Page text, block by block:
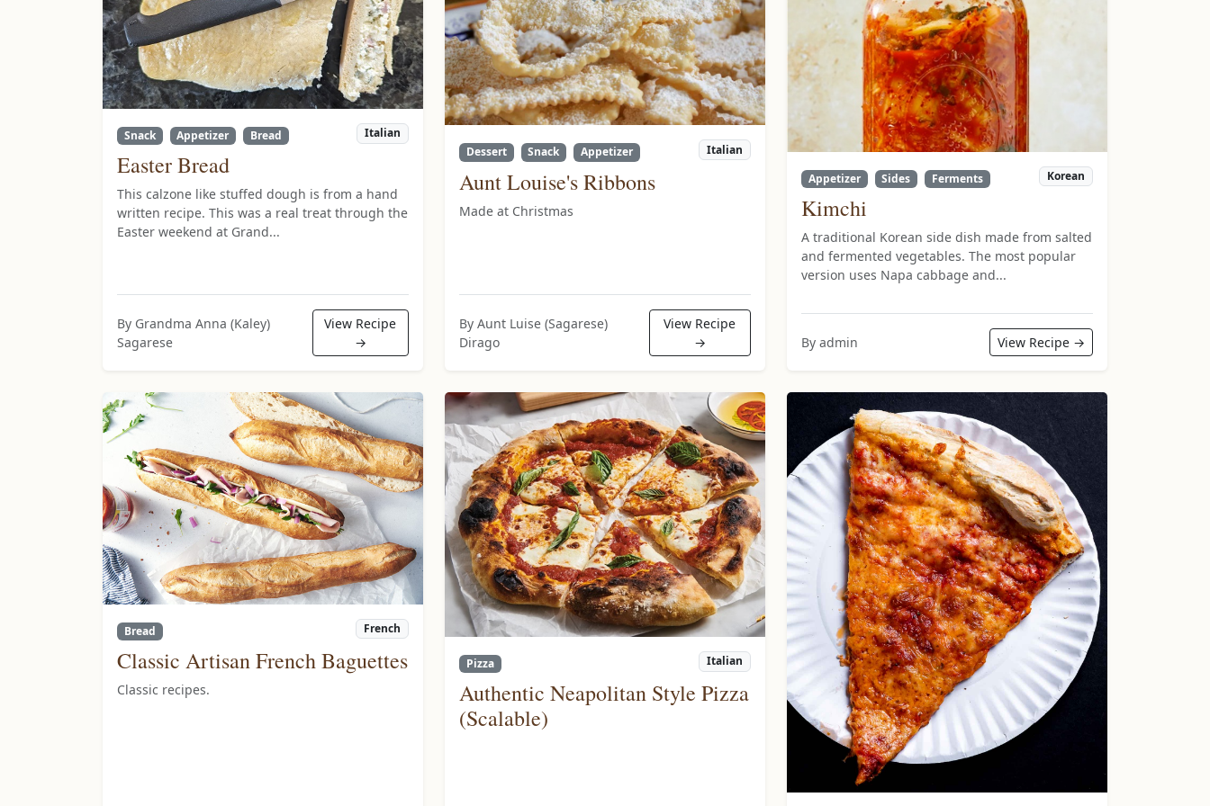
Snack Appetizer Bread Italian
Easter Bread
This calzone like stuffed dough is from a hand
written recipe. This was a real treat through the
Easter weekend at Grand...
By Grandma Anna (Kaley)
Sagarese
View Recipe
→
Dessert Snack Appetizer Italian
Aunt Louise's Ribbons
Made at Christmas
By Aunt Luise (Sagarese)
Dirago
View Recipe
→
Appetizer Sides Ferments Korean
Kimchi
A traditional Korean side dish made from salted
and fermented vegetables. The most popular
version uses Napa cabbage and...
By admin View Recipe →
Bread French
Classic Artisan French Baguettes
Classic recipes.
Pizza Italian
Authentic Neapolitan Style Pizza
(Scalable)